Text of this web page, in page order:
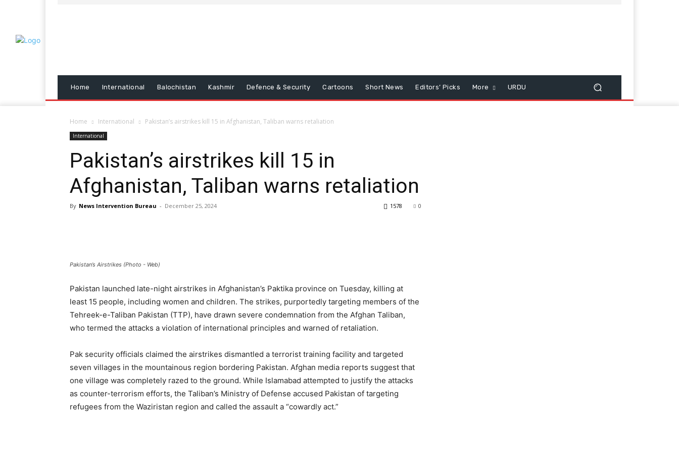
Home International Balochistan Kashmir Defence & Security Cartoons Short News Editors’ Picks More URDU
Home International Pakistan’s airstrikes kill 15 in Afghanistan, Taliban warns retaliation
International
Pakistan’s airstrikes kill 15 in
Afghanistan, Taliban warns retaliation
By News Intervention Bureau - December 25, 2024 0
1578
Pakistan’s Airstrikes (Photo - Web)
Pakistan launched late-night airstrikes in Afghanistan’s Paktika province on Tuesday, killing at
least 15 people, including women and children. The strikes, purportedly targeting members of the
Tehreek-e-Taliban Pakistan (TTP), have drawn severe condemnation from the Afghan Taliban,
who termed the attacks a violation of international principles and warned of retaliation.
Pak security officials claimed the airstrikes dismantled a terrorist training facility and targeted
seven villages in the mountainous region bordering Pakistan. Afghan media reports suggest that
one village was completely razed to the ground. While Islamabad attempted to justify the attacks
as counter-terrorism efforts, the Taliban’s Ministry of Defense accused Pakistan of targeting
refugees from the Waziristan region and called the assault a “cowardly act.”